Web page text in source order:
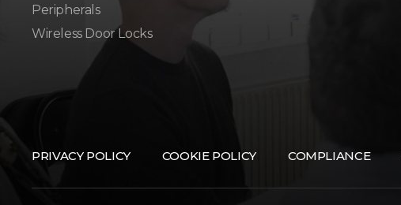
Peripherals
Wireless Door Locks
PRIVACY POLICY COOKIE POLICY COMPLIANCE